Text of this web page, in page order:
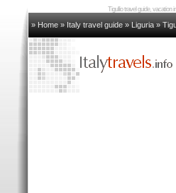
Tigullio travel guide, vacation
» Home » Italy travel guide » Liguria »